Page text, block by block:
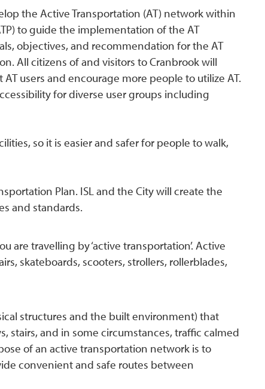
the Active Transportation (AT) network within
to guide the implementation of the AT
objectives, and recommendation for the AT
All citizens of and visitors to Cranbrook will
users and encourage more people to utilize AT.
for diverse user groups including
so it is easier and safer for people to walk,
Plan. ISL and the City will create the
and standards.
travelling by ‘active transportation’. Active
skateboards, scooters, strollers, rollerblades,
structures and the built environment) that
stairs, and in some circumstances, traffic calmed
of an active transportation network is to
convenient and safe routes between